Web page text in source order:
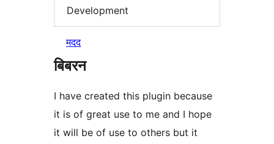
Development
मदद
बिबरन
I have created this plugin because
it is of great use to me and I hope
it will be of use to others but it